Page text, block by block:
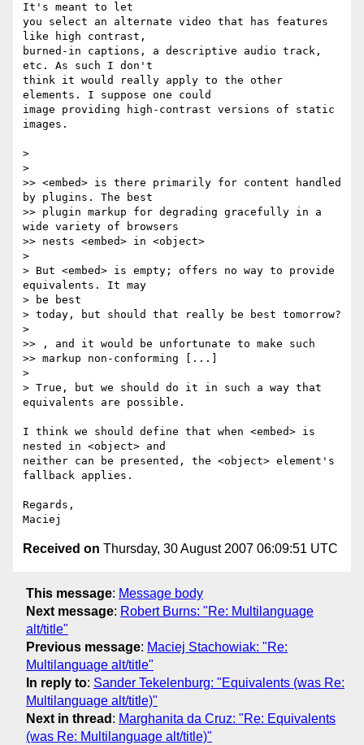
It's meant to let
you select an alternate video that has features
like high contrast,
burned-in captions, a descriptive audio track,
etc. As such I don't
think it would really apply to the other
elements. I suppose one could
image providing high-contrast versions of static
images.
>
>
>> <embed> is there primarily for content handled
by plugins. The best
>> plugin markup for degrading gracefully in a
wide variety of browsers
>> nests <embed> in <object>
>
> But <embed> is empty; offers no way to provide
equivalents. It may
> be best
> today, but should that really be best tomorrow?
>
>> , and it would be unfortunate to make such
>> markup non-conforming [...]
>
> True, but we should do it in such a way that
equivalents are possible.
I think we should define that when <embed> is
nested in <object> and
neither can be presented, the <object> element's
fallback applies.
Regards,
Received on Thursday, 30 August 2007 06:09:51 UTC
This message: Message body
Next message: Robert Burns: "Re: Multilanguage
alt/title"
Previous message: Maciej Stachowiak: "Re:
Multilanguage alt/title"
In reply to: Sander Tekelenburg: "Equivalents (was Re:
Multilanguage alt/title)"
Next in thread : Marghanita da Cruz: "Re: Equivalents
(was Re: Multilanguage alt/title)"